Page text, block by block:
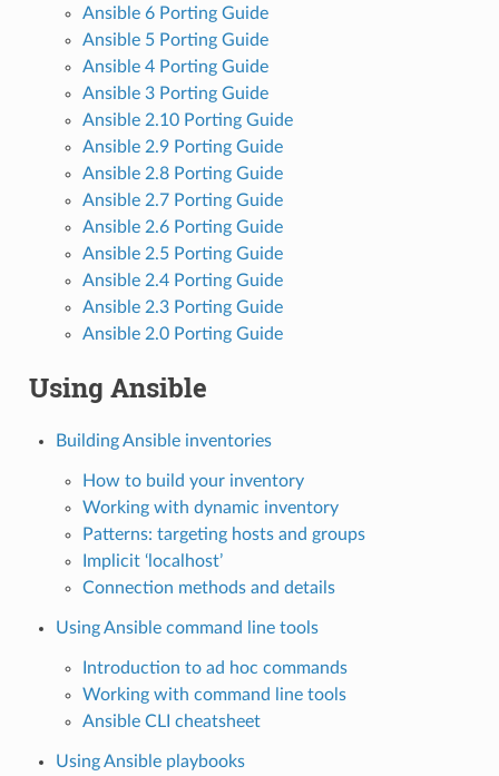
Ansible 6 Porting Guide
Ansible 5 Porting Guide
Ansible 4 Porting Guide
Ansible 3 Porting Guide
Ansible 2.10 Porting Guide
Ansible 2.9 Porting Guide
Ansible 2.8 Porting Guide
Ansible 2.7 Porting Guide
Ansible 2.6 Porting Guide
Ansible 2.5 Porting Guide
Ansible 2.4 Porting Guide
Ansible 2.3 Porting Guide
Ansible 2.0 Porting Guide
Using Ansible
Building Ansible inventories
How to build your inventory
Working with dynamic inventory
Patterns: targeting hosts and groups
Implicit ‘localhost’
Connection methods and details
Using Ansible command line tools
Introduction to ad hoc commands
Working with command line tools
Ansible CLI cheatsheet
Using Ansible playbooks